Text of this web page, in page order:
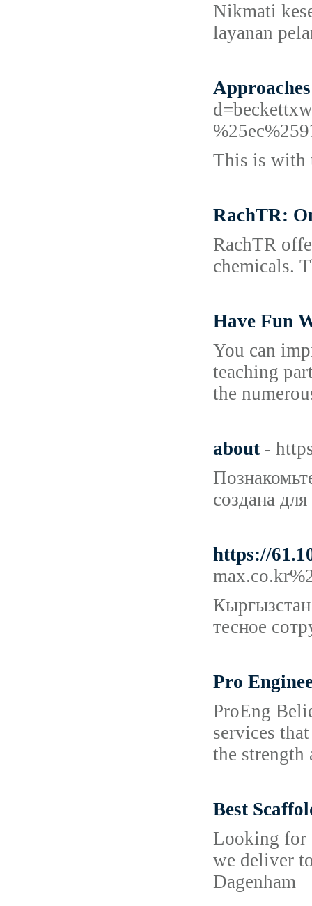
Nikmati
layanan
This is with
RachTR:
RachTR
chemicals.
Have Fun
You can
teaching
the
about -
создана
https://
тесное
Pro
ProEng
services
the
Best
Looking for
we deliver
Dagenham